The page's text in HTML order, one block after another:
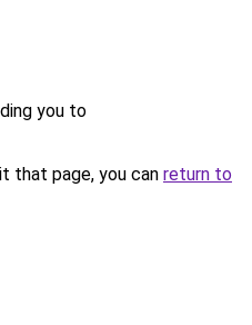
you to
that page, you can return to